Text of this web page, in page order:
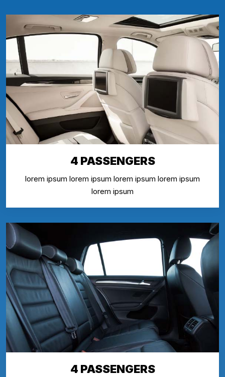
4 PASSENGERS
lorem ipsum lorem ipsum lorem ipsum lorem ipsum
lorem ipsum
4 PASSENGERS